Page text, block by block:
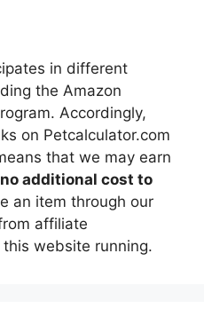
in different
the Amazon
Accordingly,
on Petcalculator.com
that we may earn
no additional cost to
an item through our
affiliate
website running.